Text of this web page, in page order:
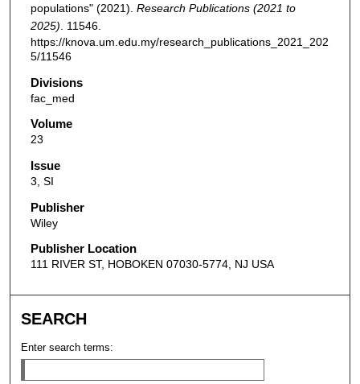
populations" (2021). Research Publications (2021 to
2025) . 11546.
https://knova.um.edu.my/research_publications_2021_202
5/11546
Divisions
fac_med
Volume
23
Issue
3, SI
Publisher
Wiley
Publisher Location
111 RIVER ST, HOBOKEN 07030-5774, NJ USA
SEARCH
Enter search terms: